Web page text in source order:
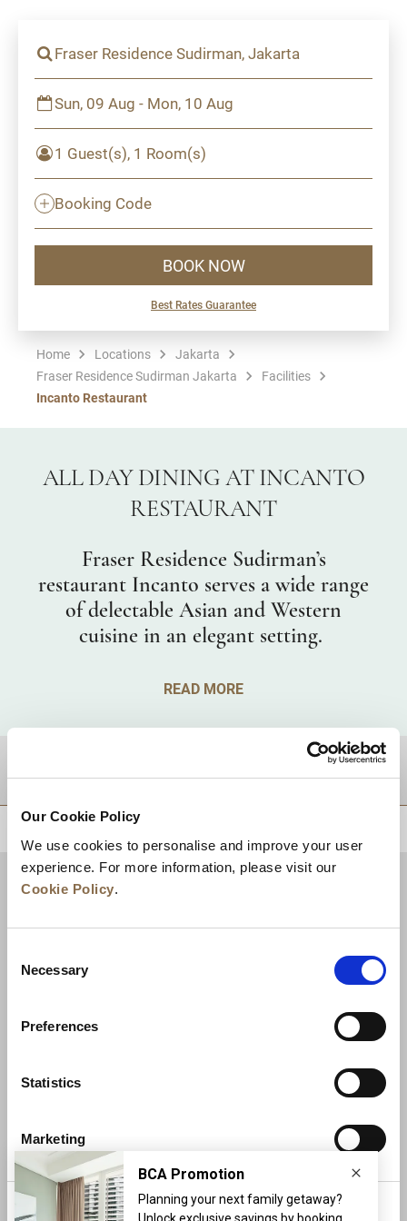
Our Cookie Policy
We use cookies to personalise and improve your user
experience. For more information, please visit our
Cookie Policy.
Selection
Necessary
Preferences
Statistics
Marketing
More Info
Fraser Residence Sudirman, Jakarta
Sun, 09 Aug - Mon, 10 Aug
1 Guest(s), 1 Room(s)
Booking Code
BOOK NOW
Best Rates Guarantee
Home Locations
Jakarta
Fraser Residence Sudirman Jakarta
Facilities
Incanto Restaurant
ALL DAY DINING AT INCANTO
RESTAURANT
Fraser Residence Sudirman’s
restaurant Incanto serves a wide range
of delectable Asian and Western
cuisine in an elegant setting.
READ MORE
News
Privacy Policy